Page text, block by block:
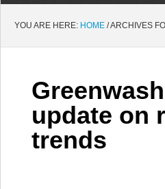
YOU ARE HERE: HOME /ARCHIVES
update on
trends